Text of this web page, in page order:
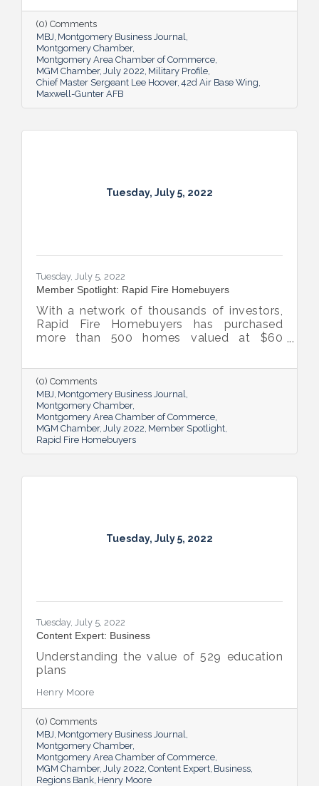
takes every opportunity to share and sing
the praises of the important role the base’s
airmen play in the base’s success.
(0) Comments
MBJ Montgomery Business Journal
Montgomery Chamber
Montgomery Area Chamber of Commerce
MGM Chamber July 2022 Military Profile
Chief Master Sergeant Lee Hoover 42d Air Base Wing
Maxwell-Gunter AFB
Tuesday, July 5, 2022
Tuesday, July 5, 2022
Member Spotlight: Rapid Fire Homebuyers
With a network of thousands of investors,
Rapid Fire Homebuyers has purchased
more than 500 homes valued at $60
up others through its involvement with local
and national organizations, hosting monthly
events for charities and a new annual home
giveaway initiative.
(0) Comments
MBJ Montgomery Business Journal
Montgomery Chamber
Montgomery Area Chamber of Commerce
MGM Chamber July 2022 Member Spotlight
Rapid Fire Homebuyers
Tuesday, July 5, 2022
Tuesday, July 5, 2022
Content Expert: Business
Understanding the value of 529 education
plans
Henry Moore
(0) Comments
MBJ Montgomery Business Journal
Montgomery Chamber
Montgomery Area Chamber of Commerce
MGM Chamber July 2022 Content Expert Business
Regions Bank Henry Moore